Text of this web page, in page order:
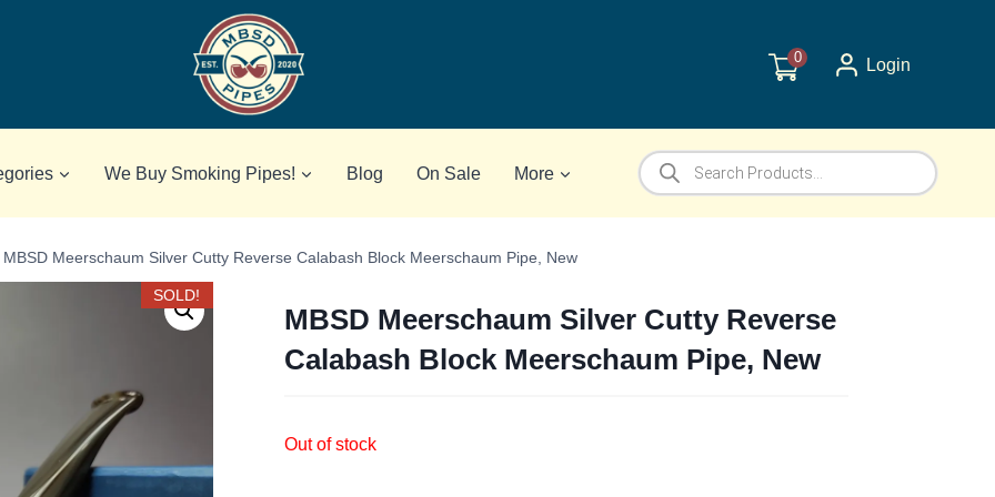
0 Login
We Buy Smoking Pipes! Blog On Sale More
Products
search
MBSD Meerschaum Silver Cutty Reverse Calabash Block Meerschaum Pipe, New
SOLD!
MBSD Meerschaum Silver Cutty Reverse
Calabash Block Meerschaum Pipe, New
Out of stock